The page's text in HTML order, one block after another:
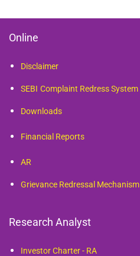
Online
Disclaimer
SEBI Complaint Redress System
Downloads
Financial Reports
AR
Grievance Redressal Mechanism
Research Analyst
Investor Charter - RA